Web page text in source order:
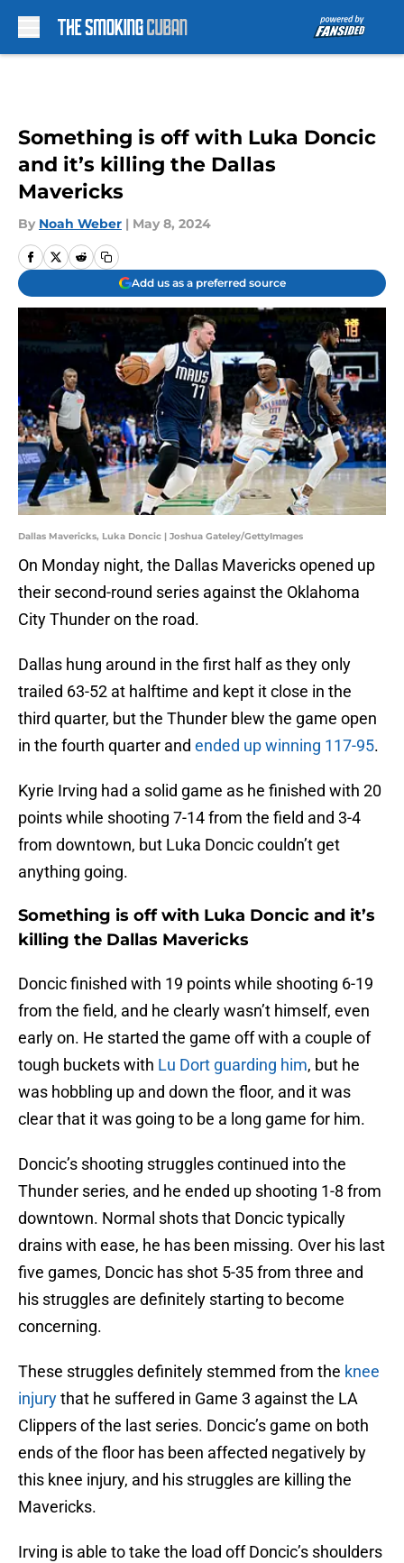
Something is off with Luka Doncic
and it’s killing the Dallas
Mavericks
By Noah Weber | May 8, 2024
Add us as a preferred source
Dallas Mavericks, Luka Doncic | Joshua Gateley/GettyImages
On Monday night, the Dallas Mavericks opened up
their second-round series against the Oklahoma
City Thunder on the road.
Dallas hung around in the first half as they only
trailed 63-52 at halftime and kept it close in the
third quarter, but the Thunder blew the game open
in the fourth quarter and ended up winning 117-95.
Kyrie Irving had a solid game as he finished with 20
points while shooting 7-14 from the field and 3-4
from downtown, but Luka Doncic couldn’t get
anything going.
Something is off with Luka Doncic and it’s
killing the Dallas Mavericks
Doncic finished with 19 points while shooting 6-19
from the field, and he clearly wasn’t himself, even
early on. He started the game off with a couple of
tough buckets with Lu Dort guarding him, but he
was hobbling up and down the floor, and it was
clear that it was going to be a long game for him.
Doncic’s shooting struggles continued into the
Thunder series, and he ended up shooting 1-8 from
downtown. Normal shots that Doncic typically
drains with ease, he has been missing. Over his last
five games, Doncic has shot 5-35 from three and
his struggles are definitely starting to become
concerning.
These struggles definitely stemmed from the knee
injurythat he suffered in Game 3 against the LA
Clippers of the last series. Doncic’s game on both
ends of the floor has been affected negatively by
this knee injury, and his struggles are killing the
Mavericks.
Irving is able to take the load off Doncic’s shoulders